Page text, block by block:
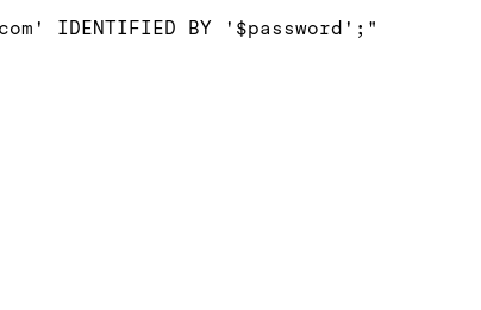
IDENTIFIED BY '$password';"